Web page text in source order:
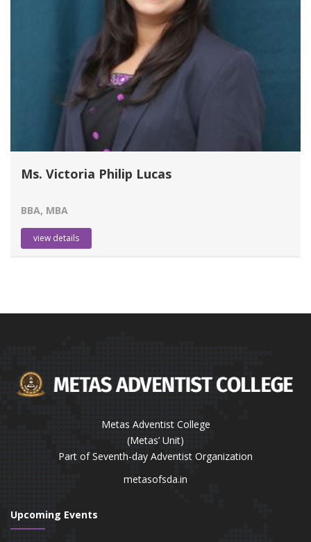
Ms. Victoria Philip Lucas
BBA, MBA
view details
Metas Adventist College
(Metas’ Unit)
Part of Seventh-day Adventist Organization
metasofsda.in
Upcoming Events